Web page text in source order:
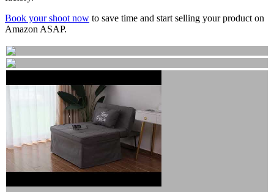
Book your shoot now to save time and start selling your product on
Amazon ASAP.